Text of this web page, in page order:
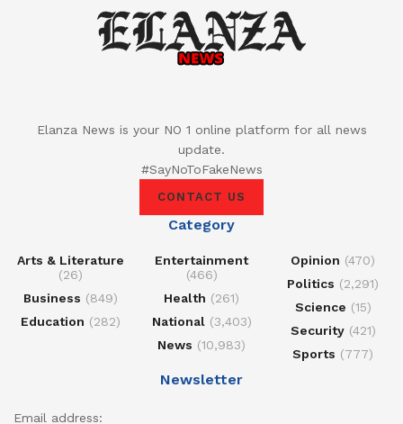
Elanza News is your NO 1 online platform for all news
update.
#SayNoToFakeNews
CONTACT US
Category
Arts & Literature
(26)
Business (849)
Education (282)
Entertainment
(466)
Health (261)
National(3,403)
News (10,983)
Opinion (470)
Politics (2,291)
Science (15)
Security(421)
Sports (777)
Newsletter
Email address: